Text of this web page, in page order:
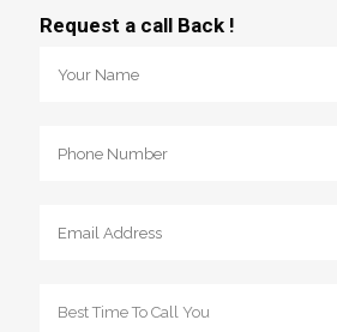
Request a call Back !